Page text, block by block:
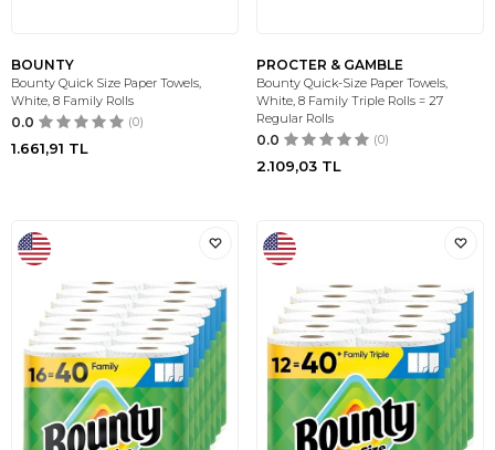
BOUNTY
Bounty Quick Size Paper Towels,
White, 8 Family Rolls
0.0 (0)
1.661,91 TL
PROCTER & GAMBLE
Bounty Quick-Size Paper Towels,
White, 8 Family Triple Rolls = 27
Regular Rolls
0.0 (0)
2.109,03 TL